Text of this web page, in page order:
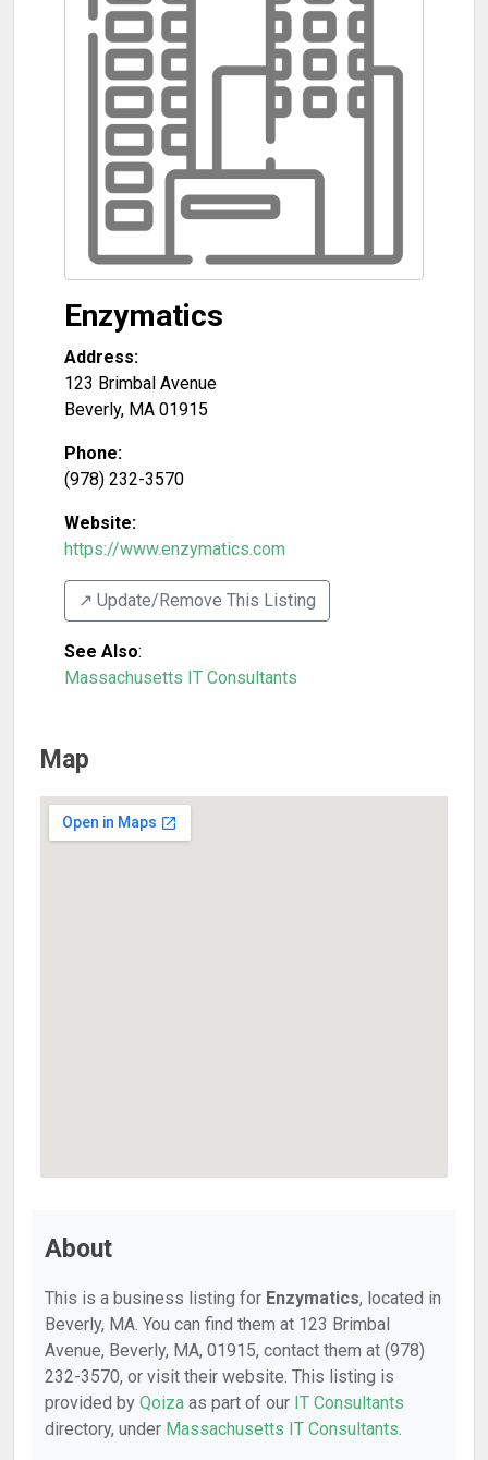
Enzymatics
Address:
123 Brimbal Avenue
Beverly, MA 01915
Phone:
(978) 232-3570
Website:
https://www.enzymatics.com
↗️ Update/Remove This Listing
See Also:
Massachusetts IT Consultants
Map
About
This is a business listing for Enzymatics, located in
Beverly, MA. You can find them at 123 Brimbal
Avenue, Beverly, MA, 01915, contact them at (978)
232-3570, or visit their website. This listing is
provided by Qoiza as part of our IT Consultants
directory, under Massachusetts IT Consultants.